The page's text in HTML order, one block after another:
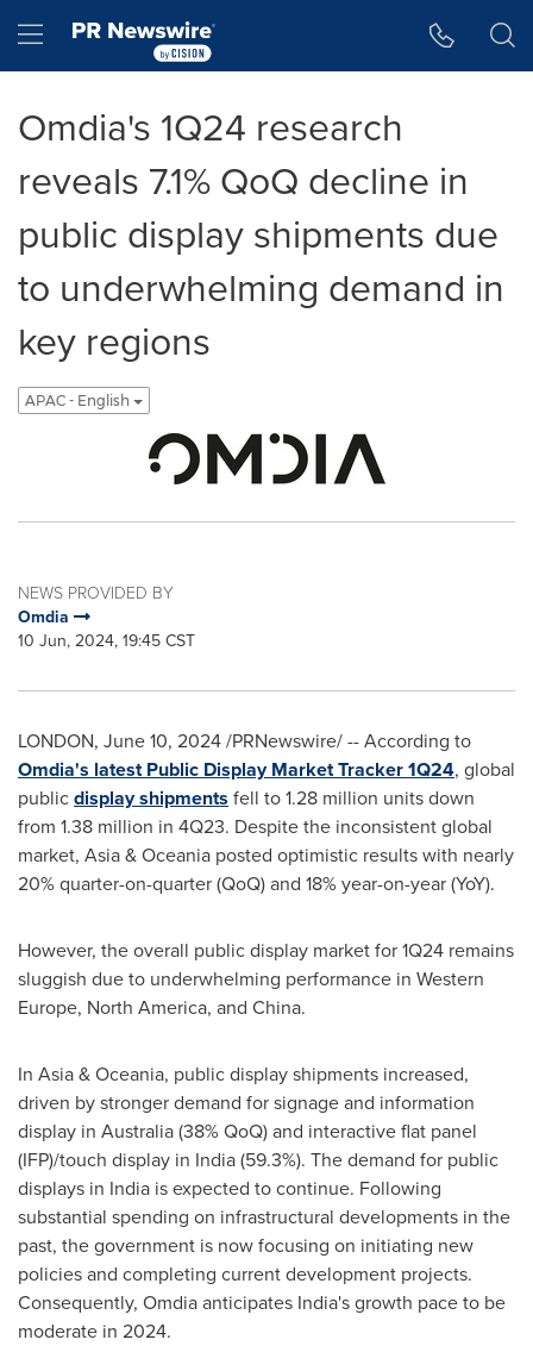
Hamburger menu
Omdia's 1Q24 research
reveals 7.1% QoQ decline in
public display shipments due
to underwhelming demand in
key regions
APAC - English
NEWS PROVIDED BY
Omdia
10 Jun, 2024, 19:45 CST
LONDON, June 10, 2024/PRNewswire/ -- According to
Omdia's latest Public Display Market Tracker 1Q24, global
publicdisplay shipments fell to 1.28 million units down
from 1.38 million in 4Q23. Despite the inconsistent global
market, Asia& Oceania posted optimistic results with nearly
20% quarter-on-quarter (QoQ) and 18% year-on-year (YoY).
However, the overall public display market for 1Q24 remains
sluggish due to underwhelming performance in Western
Europe, North America, and China.
In Asia& Oceania, public display shipments increased,
driven by stronger demand for signage and information
display in Australia(38% QoQ) and interactive flat panel
(IFP)/touch display in India(59.3%). The demand for public
displays in India is expected to continue. Following
substantial spending on infrastructural developments in the
past, the government is now focusing on initiating new
policies and completing current development projects.
Consequently, Omdia anticipates India'sgrowth pace to be
moderate in 2024.